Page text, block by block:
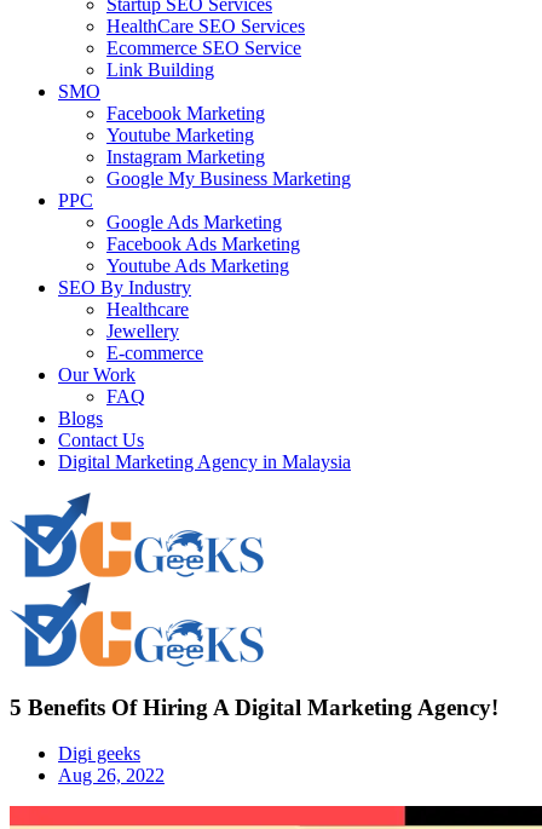
Startup SEO Services
HealthCare SEO Services
Ecommerce SEO Service
Link Building
SMO
Facebook Marketing
Youtube Marketing
Instagram Marketing
Google My Business Marketing
PPC
Google Ads Marketing
Facebook Ads Marketing
Youtube Ads Marketing
SEO By Industry
Healthcare
Jewellery
E-commerce
Our Work
FAQ
Blogs
Contact Us
Digital Marketing Agency in Malaysia
5 Benefits Of Hiring A Digital Marketing Agency!
Digi geeks
Aug 26, 2022